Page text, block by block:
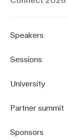
Speakers
Sessions
University
Partner summit
Sponsors